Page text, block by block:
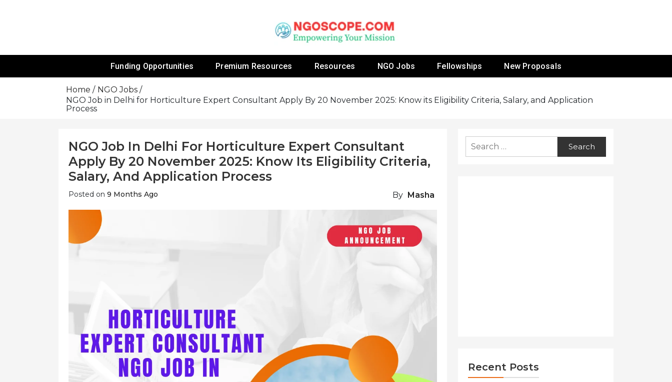
Grants For NGOs
Funding Opportunities
Premium Resources Resources NGO Jobs Fellowships New Proposals
Home
NGO Jobs
NGO Job in Delhi for Horticulture Expert Consultant Apply By 20 November 2025: Know its Eligibility Criteria, Salary, and Application
Process
NGO Job In Delhi For Horticulture Expert Consultant
Apply By 20 November 2025: Know Its Eligibility Criteria,
Salary, And Application Process
Posted on 9 Months Ago By Masha
Search
for:
Recent Posts